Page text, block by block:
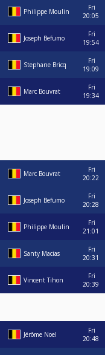
Philippe Moulin
Fri
20:05
Joseph Befumo
Fri
19:54
Stephane Bricq
Fri
19:09
Marc Bouvrat
Fri
19:34
Marc Bouvrat
Fri
20:22
Joseph Befumo
Fri
20:28
Philippe Moulin
Fri
21:01
Santy Macias
Fri
20:31
Vincent Tihon
Fri
20:39
Jérôme Noel
Fri
20:48